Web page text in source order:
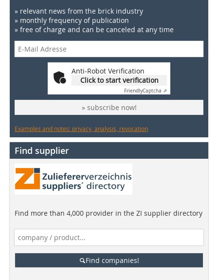
» relevant news from the brick industry
» monthly frequency of publication
» free of charge and can be canceled at any time
Anti-Robot Verification
Click to start verification
FriendlyCaptcha ⇗
» subscribe now!
Examples and notes: privacy, analysis, revocation
Find supplier
Find more than 4,000 provider in the ZI supplier directory
Find companies!